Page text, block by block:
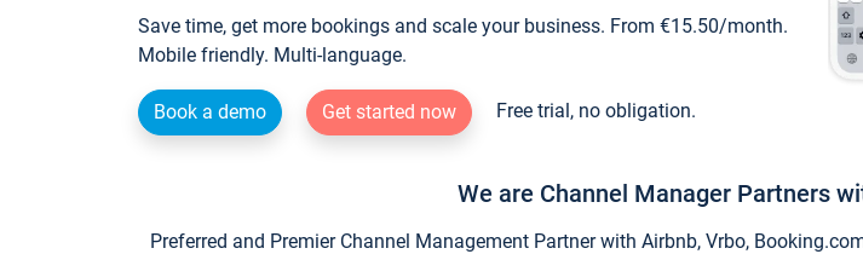
Save time, get more bookings and scale your business. From €15.50/month.
Mobile friendly. Multi-language.
Book a demo Get started now Free trial, no obligation.
We are Channel Manager Partners
Preferred and Premier Channel Management Partner with Airbnb, Vrbo,